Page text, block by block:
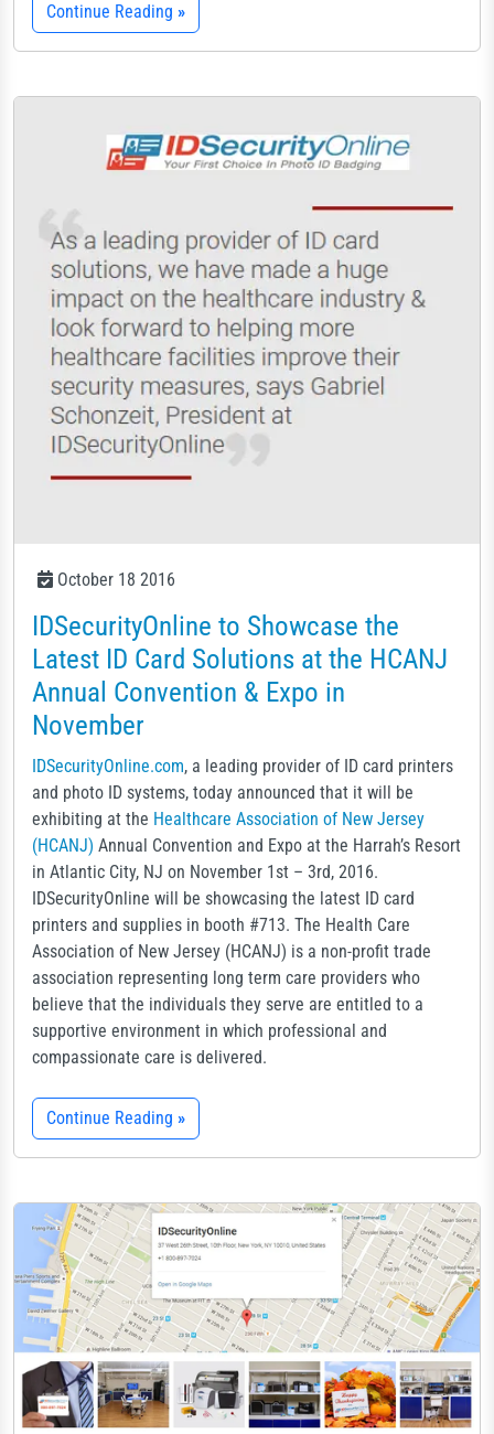
Continue Reading »
October 18 2016
IDSecurityOnline to Showcase the
Latest ID Card Solutions at the HCANJ
Annual Convention & Expo in
November
IDSecurityOnline.com, a leading provider of ID card printers
and photo ID systems, today announced that it will be
exhibiting at the Healthcare Association of New Jersey
(HCANJ) Annual Convention and Expo at the Harrah’s Resort
in Atlantic City, NJ on November 1st – 3rd, 2016.
IDSecurityOnline will be showcasing the latest ID card
printers and supplies in booth #713. The Health Care
Association of New Jersey (HCANJ) is a non-profit trade
association representing long term care providers who
believe that the individuals they serve are entitled to a
supportive environment in which professional and
compassionate care is delivered.
Continue Reading »